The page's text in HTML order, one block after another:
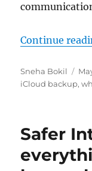
Continue
Author
Sneha Bokil
on
iCloud backup,
Safer